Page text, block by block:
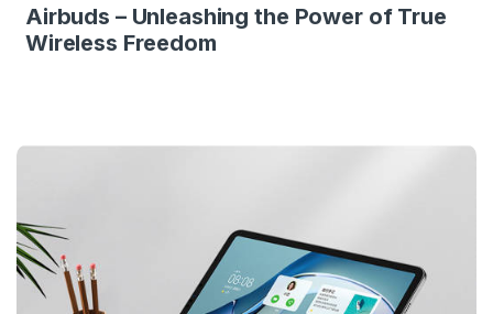
Airbuds – Unleashing the Power of True
Wireless Freedom